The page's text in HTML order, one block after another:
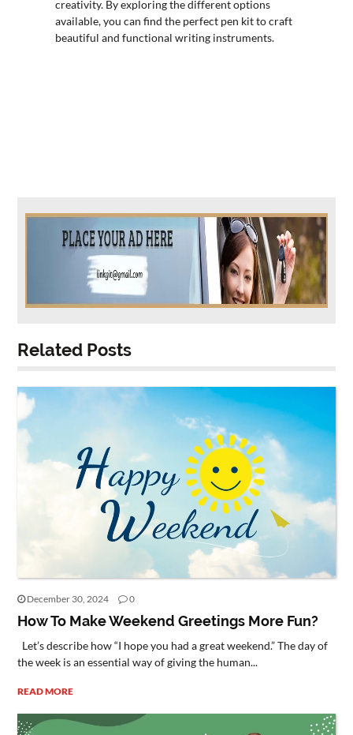
creativity. By exploring the different options
available, you can find the perfect pen kit to craft
beautiful and functional writing instruments.
Related Posts
December 30, 2024 0
How To Make Weekend Greetings More Fun?
Let’s describe how “I hope you had a great weekend.” The day of
the week is an essential way of giving the human...
READ MORE